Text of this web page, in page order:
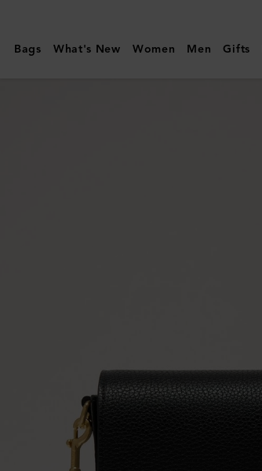
|
Small
Bags What's New Women Men Gifts